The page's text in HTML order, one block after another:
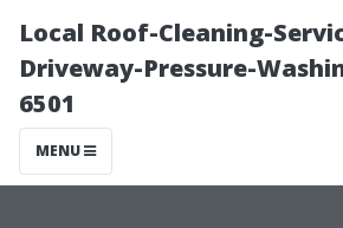
Local Roof-Cleaning-
Driveway-Pressure-
6501
MENU